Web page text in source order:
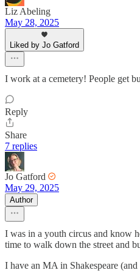
Liz Abeling
May 28, 2025
Liked by Jo Gatford
I work at a cemetery! People get
Reply
Share
7 replies
Jo Gatford
May 29, 2025
Author
I was in a youth circus and know
time to walk down the street and
I have an MA in Shakespeare